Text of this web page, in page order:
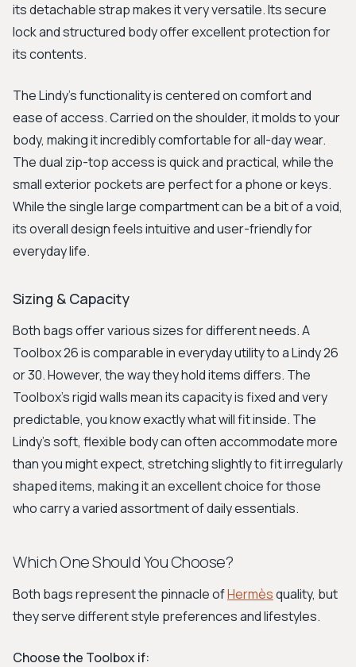
its detachable strap makes it very versatile. Its secure
lock and structured body offer excellent protection for
its contents.
The Lindy's functionality is centered on comfort and
ease of access. Carried on the shoulder, it molds to your
body, making it incredibly comfortable for all-day wear.
The dual zip-top access is quick and practical, while the
small exterior pockets are perfect for a phone or keys.
While the single large compartment can be a bit of a void,
its overall design feels intuitive and user-friendly for
everyday life.
Sizing & Capacity
Both bags offer various sizes for different needs. A
Toolbox 26 is comparable in everyday utility to a Lindy 26
or 30. However, the way they hold items differs. The
Toolbox's rigid walls mean its capacity is fixed and very
predictable, you know exactly what will fit inside. The
Lindy's soft, flexible body can often accommodate more
than you might expect, stretching slightly to fit irregularly
shaped items, making it an excellent choice for those
who carry a varied assortment of daily essentials.
Which One Should You Choose?
Both bags represent the pinnacle ofHermèsquality, but
they serve different style preferences and lifestyles.
Choose the Toolbox if: